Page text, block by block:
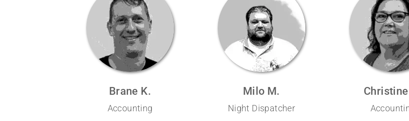
Brane K.
Accounting
Milo M.
Night Dispatcher